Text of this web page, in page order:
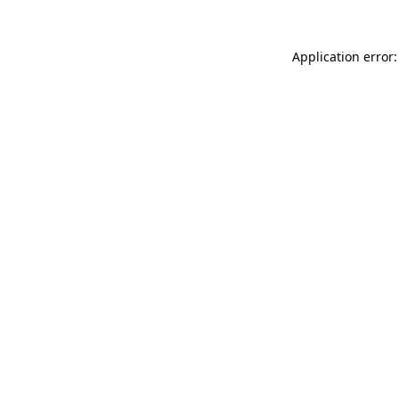
Application